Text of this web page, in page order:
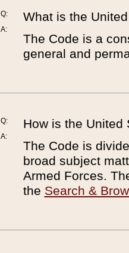
Q:
A:
What is the
The Code is a
general and
Q:
A:
How is the United
The Code is
broad subject
Armed Forces.
the Search &